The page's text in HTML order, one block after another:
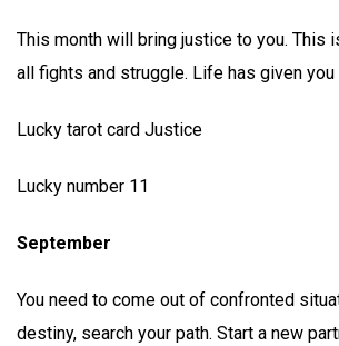
This month will bring justice to you. This
all fights and struggle. Life has given you
Lucky tarot card Justice
Lucky number 11
September
You need to come out of confronted
destiny, search your path. Start a new